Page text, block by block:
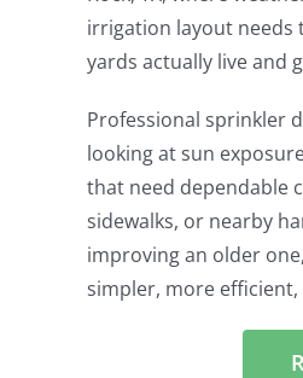
irrigation layout needs
yards actually live and
Professional sprinkler
looking at sun
that need dependable
sidewalks, or nearby
improving an older
simpler, more